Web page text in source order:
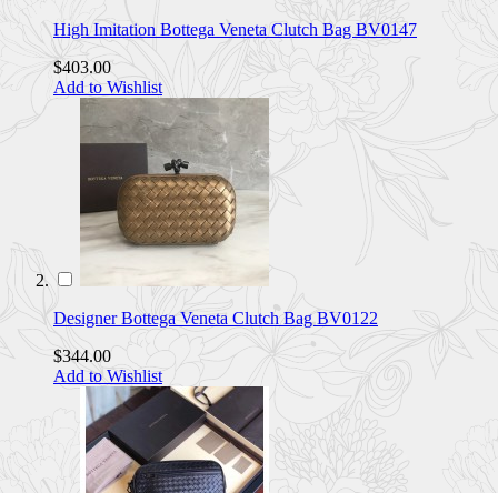
High Imitation Bottega Veneta Clutch Bag BV0147
$403.00
Add to Wishlist
Designer Bottega Veneta Clutch Bag BV0122
$344.00
Add to Wishlist